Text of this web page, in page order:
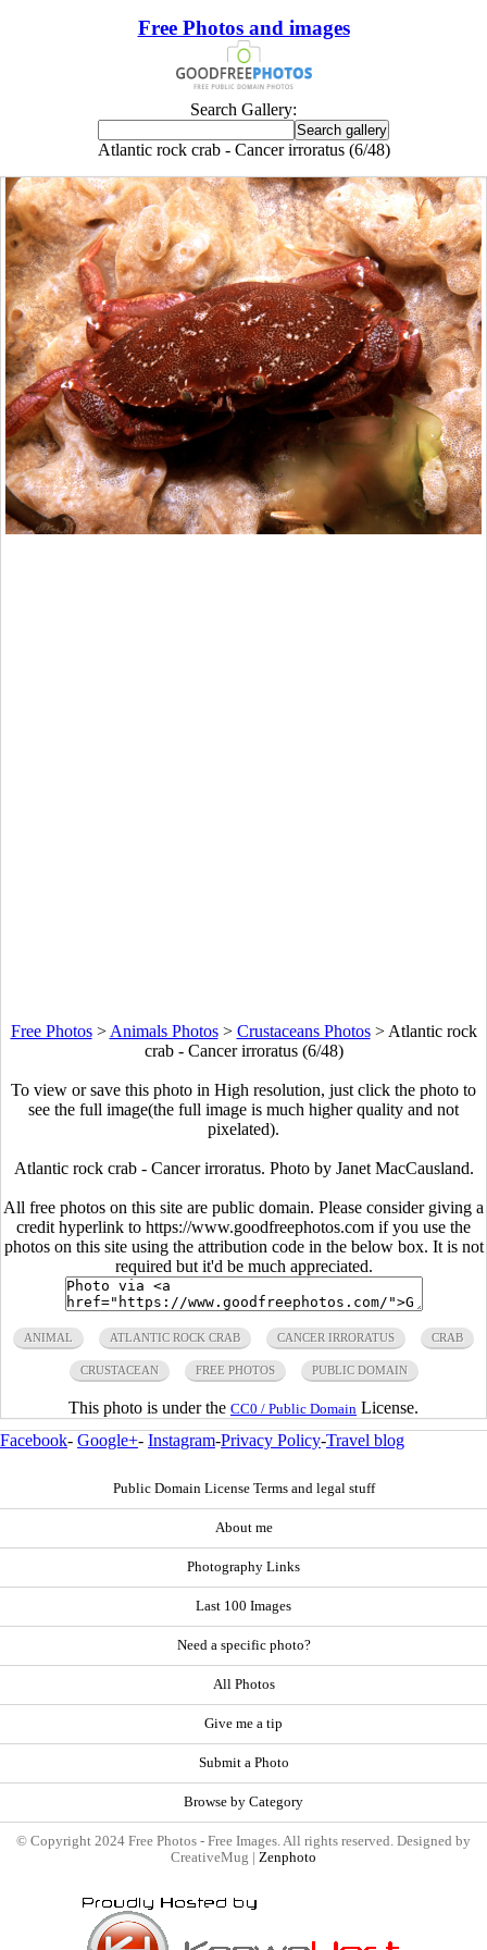
Free Photos and images
Search Gallery:
Atlantic rock crab - Cancer irroratus (6/48)
Free Photos> Animals Photos> Crustaceans Photos> Atlantic rock
crab - Cancer irroratus (6/48)
To view or save this photo in High resolution, just click the photo to
see the full image(the full image is much higher quality and not
pixelated).
Atlantic rock crab - Cancer irroratus. Photo by Janet MacCausland.
All free photos on this site are public domain. Please consider giving a
credit hyperlink to https://www.goodfreephotos.com if you use the
photos on this site using the attribution code in the below box. It is not
required but it'd be much appreciated.
ANIMAL ATLANTIC ROCK CRAB CANCER IRRORATUS CRAB
CRUSTACEAN FREE PHOTOS PUBLIC DOMAIN
This photo is under the CC0 / Public Domain License.
Facebook- Google+- Instagram-Privacy Policy-Travel blog
Public Domain License Terms and legal stuff
About me
Photography Links
Last 100 Images
Need a specific photo?
All Photos
Give me a tip
Submit a Photo
Browse by Category
© Copyright 2024 Free Photos - Free Images. All rights reserved. Designed by
CreativeMug | Zenphoto